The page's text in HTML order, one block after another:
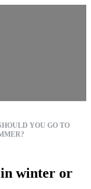
YOU GO TO
in winter or